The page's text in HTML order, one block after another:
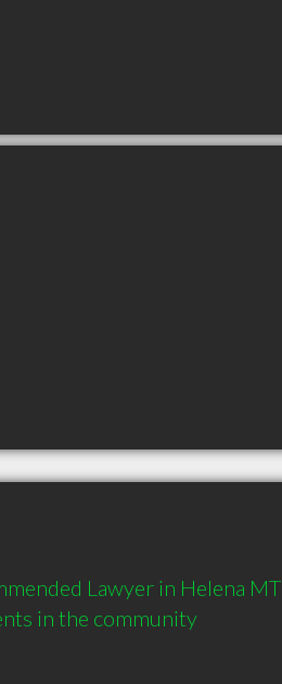
Lawyer in Helena MT
in the community